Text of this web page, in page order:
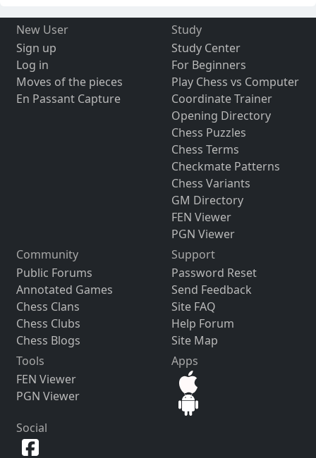
New User
Sign up
Log in
Moves of the pieces
En Passant Capture
Study
Study Center
For Beginners
Play Chess vs Computer
Coordinate Trainer
Opening Directory
Chess Puzzles
Chess Terms
Checkmate Patterns
Chess Variants
GM Directory
FEN Viewer
PGN Viewer
Community
Public Forums
Annotated Games
Chess Clans
Chess Clubs
Chess Blogs
Support
Password Reset
Send Feedback
Site FAQ
Help Forum
Site Map
Tools
FEN Viewer
PGN Viewer
Apps
Social